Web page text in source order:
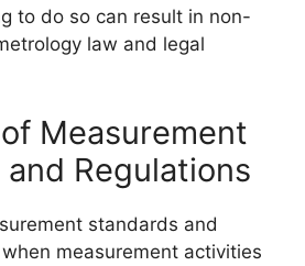
to do so can result in non-
law and legal
Measurement
Regulations
standards and
measurement activities